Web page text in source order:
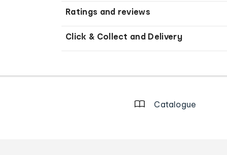
Ratings and reviews
Click & Collect and Delivery
Catalogue